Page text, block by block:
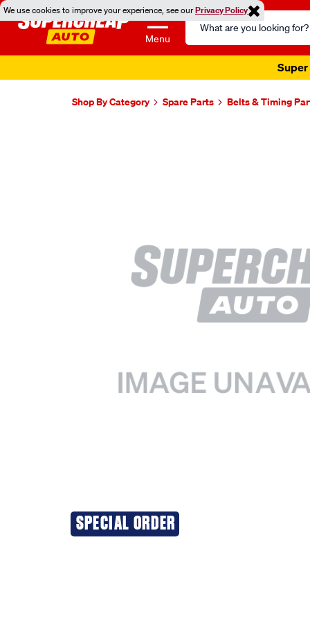
We use cookies to improve your experience, see ourPrivacy Policy
Menu
Search
Catalog
Super
Shop By Category Spare Parts Belts & Timing
SPECIAL ORDER